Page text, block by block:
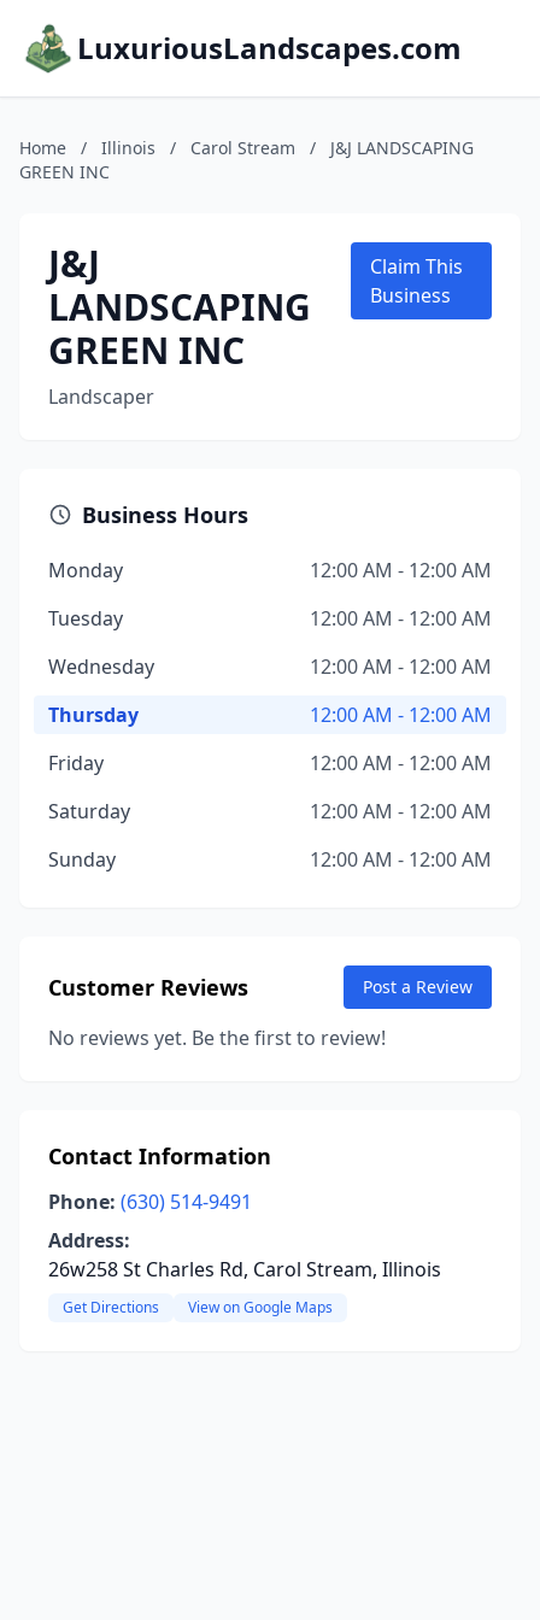
LuxuriousLandscapes.com
Home / Illinois / Carol Stream /
J&J LANDSCAPING
GREEN INC
J&J
LANDSCAPING
GREEN INC
Landscaper
Claim This
Business
Business Hours
Monday
12:00 AM - 12:00 AM
Tuesday
12:00 AM - 12:00 AM
Wednesday
12:00 AM - 12:00 AM
Thursday
12:00 AM - 12:00 AM
Friday
12:00 AM - 12:00 AM
Saturday
12:00 AM - 12:00 AM
Sunday
12:00 AM - 12:00 AM
Customer Reviews Post a Review
No reviews yet. Be the first to review!
Contact Information
Phone: (630) 514-9491
Address:
26w258 St Charles Rd, Carol Stream, Illinois
Get Directions View on Google Maps